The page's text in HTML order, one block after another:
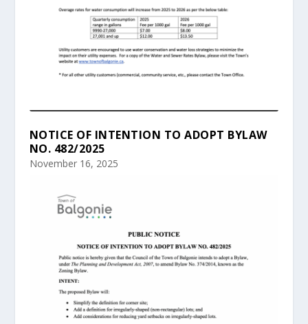
NOTICE OF INTENTION TO ADOPT BYLAW
NO. 482/2025
November 16, 2025